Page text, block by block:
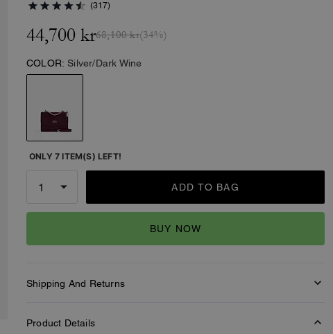
(317)
44,700 kr68,100 kr(34%)
COLOR: Silver/Dark Wine
ONLY 7 ITEM(S) LEFT!
ADD TO BAG
BUY NOW
Shipping And Returns
Product Details